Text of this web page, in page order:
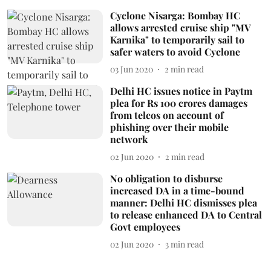
Cyclone Nisarga: Bombay HC
allows arrested cruise ship "MV
Karnika" to temporarily sail to
safer waters to avoid Cyclone
03 Jun 2020 2 min read
Delhi HC issues notice in Paytm
plea for Rs 100 crores damages
from telcos on account of
phishing over their mobile
network
02 Jun 2020 2 min read
No obligation to disburse
increased DA in a time-bound
manner: Delhi HC dismisses plea
to release enhanced DA to Central
Govt employees
02 Jun 2020 3min read